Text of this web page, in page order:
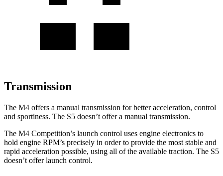
Transmission
The M4 offers a manual transmission for better acceleration, control
and sportiness. The S5 doesn’t offer a manual transmission.
The M4 Competition’s launch control uses engine electronics to
hold engine RPM’s precisely in order to provide the most stable and
rapid acceleration possible, using all of the available traction. The S5
doesn’t offer launch control.